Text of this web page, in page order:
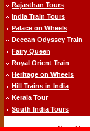
Rajasthan Tours
India Train Tours
Palace on Wheels
Deccan Odyssey Train
Fairy Queen
Royal Orient Train
Heritage on Wheels
Hill Trains in India
Kerala Tour
South India Tours
About Us-